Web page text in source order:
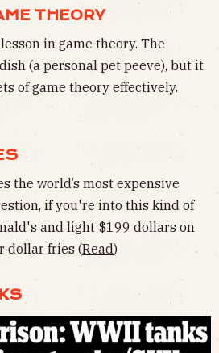
THEORY
in game theory. The
(a personal pet peeve), but it
of game theory effectively.
the world’s most expensive
if you're into this kind of
and light $199 dollars on
dollar fries (Read)